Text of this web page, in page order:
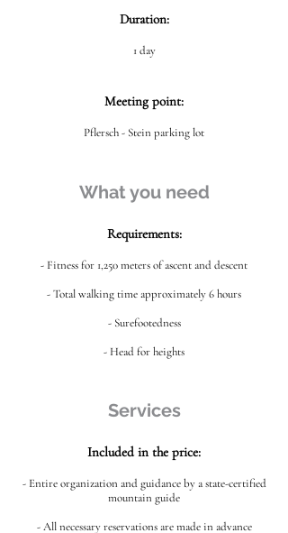
Duration:
1 day
Meeting point:
Pflersch - Stein parking lot
What you need
Requirements:
- Fitness for 1,250 meters of ascent and descent
- Total walking time approximately 6 hours
- Surefootedness
- Head for heights
Services
Included in the price:
- Entire organization and guidance by a state-certified
mountain guide
- All necessary reservations are made in advance